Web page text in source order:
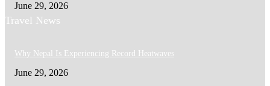
June 29, 2026
Travel News
Why Nepal Is Experiencing Record Heatwaves
June 29, 2026